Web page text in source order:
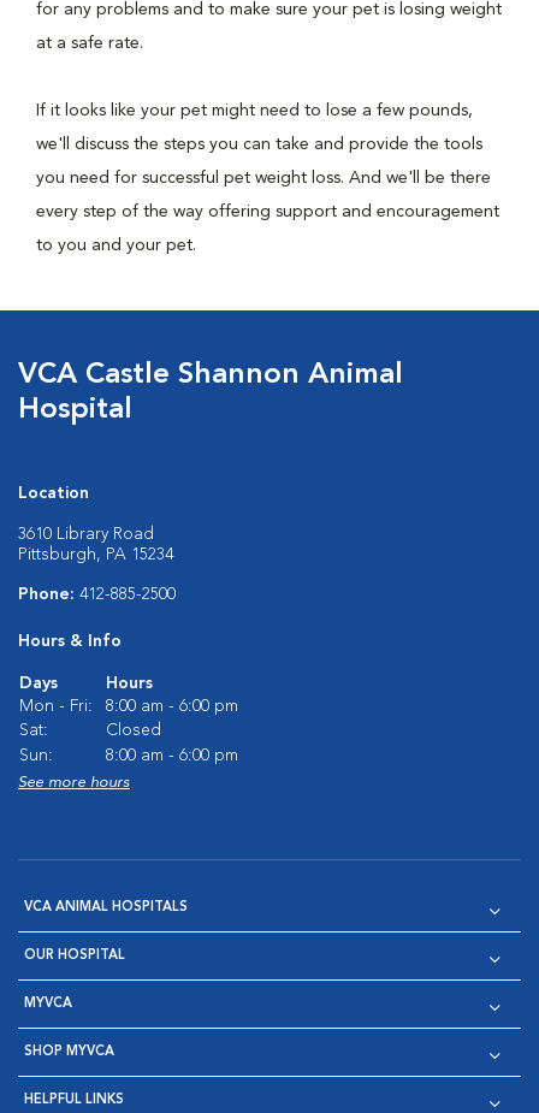
for any problems and to make sure your pet is losing weight
at a safe rate.
If it looks like your pet might need to lose a few pounds,
we'll discuss the steps you can take and provide the tools
you need for successful pet weight loss. And we'll be there
every step of the way offering support and encouragement
to you and your pet.
VCA Castle Shannon Animal
Hospital
Location
3610 Library Road
Pittsburgh, PA 15234
Phone: 412-885-2500
Hours & Info
Days
Hours
Mon - Fri:
8:00 am - 6:00 pm
Sat:
Closed
Sun:
8:00 am - 6:00 pm
See more hours
VCA ANIMAL HOSPITALS
OUR HOSPITAL
MYVCA
SHOP MYVCA
HELPFUL LINKS